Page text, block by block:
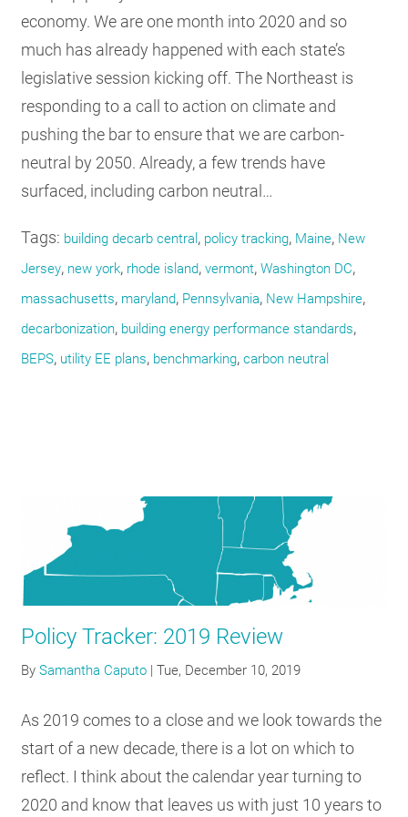
economy. We are one month into 2020 and so
much has already happened with each state’s
legislative session kicking off. The Northeast is
responding to a call to action on climate and
pushing the bar to ensure that we are carbon-
neutral by 2050. Already, a few trends have
surfaced, including carbon neutral…
Tags: building decarb central , policy tracking, Maine, New
Jersey, new york, rhode island,vermont,Washington DC,
massachusetts, maryland, Pennsylvania, New Hampshire,
decarbonization, building energy performance standards,
BEPS, utility EE plans, benchmarking,carbon neutral
Policy Tracker: 2019 Review
BySamantha Caputo |Tue, December 10, 2019
As 2019 comes to a close and we look towards the
start of a new decade, there is a lot on which to
reflect. I think about the calendar year turning to
2020 and know that leaves us with just 10 years to